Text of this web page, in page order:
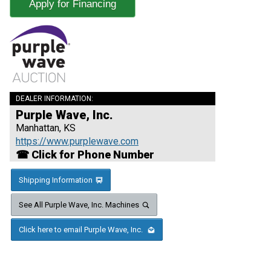
Apply for Financing
DEALER INFORMATION:
Purple Wave, Inc.
Manhattan, KS
https://www.purplewave.com
☎ Click for Phone Number
Shipping Information
See All Purple Wave, Inc. Machines
Click here to email Purple Wave, Inc.